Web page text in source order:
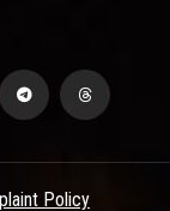
Policy